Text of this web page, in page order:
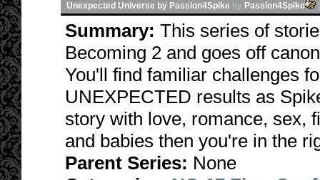
Unexpected Universe by Passion4Spike by Passion4Spike [
Summary: This series of
Becoming 2 and goes off
You'll find familiar challenges
UNEXPECTED results as
story with love, romance, sex,
and babies then you're in the
Parent Series: None